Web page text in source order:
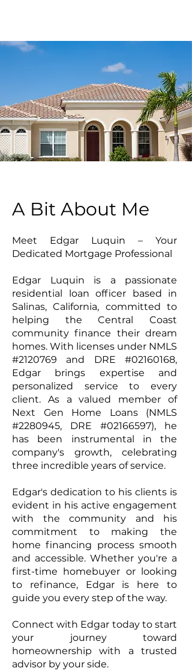
A Bit About Me
Meet Edgar Luquin – Your
Dedicated Mortgage Professional
Edgar Luquin is a passionate
residential loan officer based in
Salinas, California, committed to
helping the Central Coast
community finance their dream
homes. With licenses under NMLS
#2120769 and DRE #02160168,
Edgar brings expertise and
personalized service to every
client. As a valued member of
Next Gen Home Loans (NMLS
#2280945, DRE #02166597), he
has been instrumental in the
company's growth, celebrating
three incredible years of service. ​
Edgar's dedication to his clients is
evident in his active engagement
with the community and his
commitment to making the
home financing process smooth
and accessible. Whether you're a
first-time homebuyer or looking
to refinance, Edgar is here to
guide you every step of the way.​
Connect with Edgar today to start
your journey toward
homeownership with a trusted
advisor by your side.